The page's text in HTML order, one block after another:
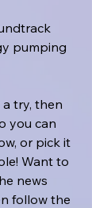
pumping
try, then
you can
or pick it
Want to
news
follow the